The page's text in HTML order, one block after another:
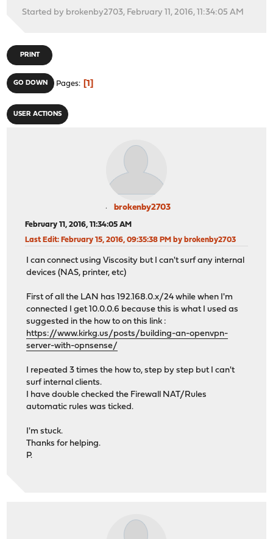
Started by brokenby2703, February 11, 2016, 11:34:05 AM
PRINT
GO DOWN Pages 1
USER ACTIONS
brokenby2703
February 11, 2016, 11:34:05 AM
Last Edit: February 15, 2016, 09:35:38 PM by brokenby2703
I can connect using Viscosity but I can't surf any internal
devices (NAS, printer, etc)
First of all the LAN has 192.168.0.x/24 while when I'm
connected I get 10.0.0.6 because this is what I used as
suggested in the how to on this link :
https://www.kirkg.us/posts/building-an-openvpn-
server-with-opnsense/
I repeated 3 times the how to, step by step but I can't
surf internal clients.
I have double checked the Firewall NAT/Rules
automatic rules was ticked.
I'm stuck.
Thanks for helping.
P.